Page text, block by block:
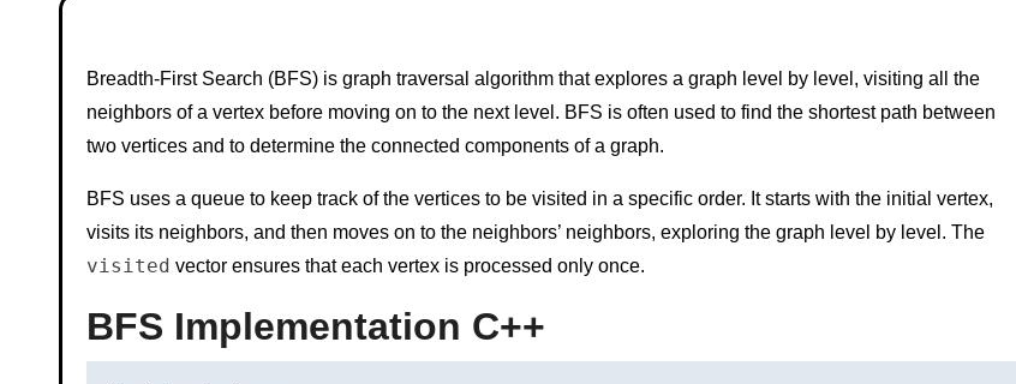
Breadth-First Search (BFS) is graph traversal algorithm that explores a graph level by level, visiting all the
neighbors of a vertex before moving on to the next level. BFS is often used to find the shortest path between
two vertices and to determine the connected components of a graph.
BFS uses a queue to keep track of the vertices to be visited in a specific order. It starts with the initial vertex,
visits its neighbors, and then moves on to the neighbors’ neighbors, exploring the graph level by level. The
visited vector ensures that each vertex is processed only once.
BFS Implementation C++